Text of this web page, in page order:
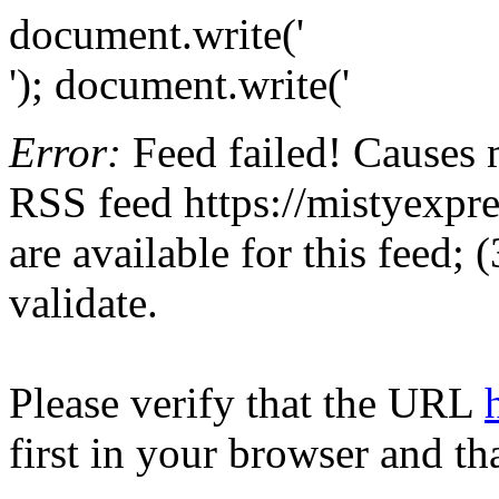
document.write('
'); document.write('
Error: Feed failed!
RSS feed https://
are available for this feed;
validate.
Please verify that the URL
first in your browser and